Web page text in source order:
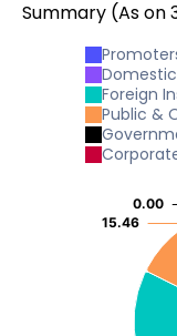
0
20
Summary (As on
Foreign
Public &
15.46
15.46
0.00
0.00